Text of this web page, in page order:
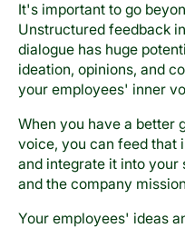
It's important to go
Unstructured feedback
dialogue has huge
ideation, opinions, and
your employees' inner
When you have a better
voice, you can feed that
and integrate it into your
and the company
Your employees' ideas